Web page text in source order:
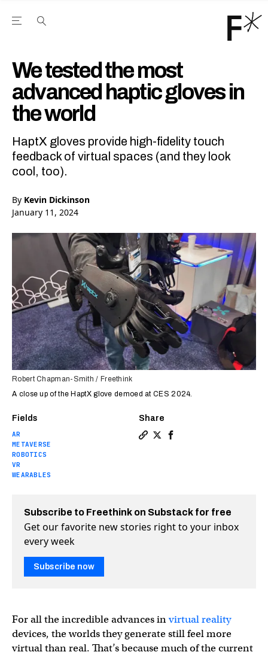
Open the Main Navigation Menu
We tested the most
advanced haptic gloves in
the world
HaptX gloves provide high-fidelity touch
feedback of virtual spaces (and they look
cool, too).
By Kevin Dickinson
January 11, 2024
Fields
AR
METAVERSE
ROBOTICS
VR
WEARABLES
Share
Robert Chapman-Smith / Freethink
A close up of the HaptX glove demoed at CES 2024.
Subscribe to Freethink on Substack for free
Get our favorite new stories right to your inbox
every week
Subscribe now
For all the incredible advances invirtual reality
devices, the worlds they generate still feel more
virtual than real. That’s because much of the current